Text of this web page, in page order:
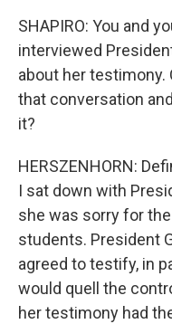
SHAPIRO: You and
interviewed
about her testimony.
that conversation
it?
HERSZENHORN:
I sat down with
she was sorry for
students. President
agreed to testify, in
would quell the
her testimony had